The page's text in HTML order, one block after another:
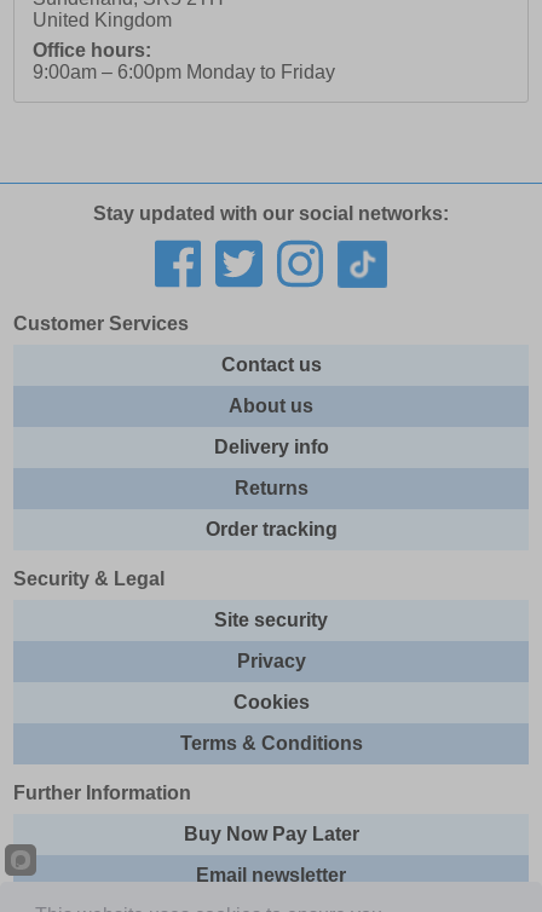
United Kingdom
Office hours:
9:00am – 6:00pm Monday to Friday
Stay updated with our social networks:
Customer Services
Contact us
About us
Delivery info
Returns
Order tracking
Security & Legal
Site security
Privacy
Cookies
Terms & Conditions
Further Information
Buy Now Pay Later
Email newsletter